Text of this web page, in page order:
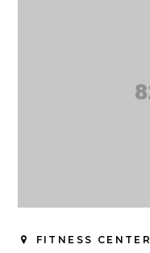
FITNESS CENTER